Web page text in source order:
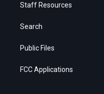
Staff Resources
Search
Public Files
FCC Applications